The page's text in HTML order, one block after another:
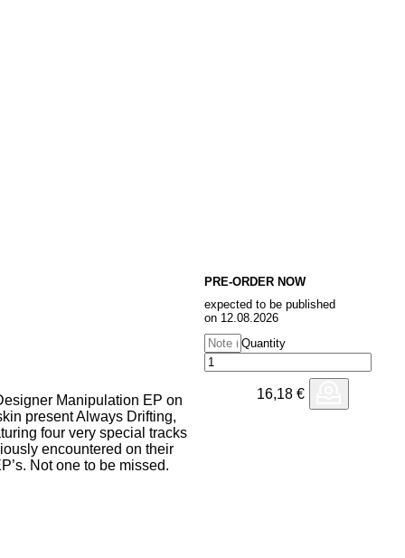
Manipulation EP on
present Always Drifting,
four very special tracks
encountered on their
Not one to be missed.
PRE-ORDER NOW
expected to be published
on 12.08.2026
Quantity
16,18 €